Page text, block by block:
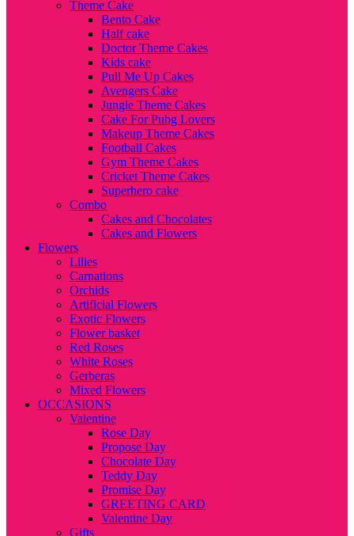
Theme Cake
Bento Cake
Half cake
Doctor Theme Cakes
Kids cake
Pull Me Up Cakes
Avengers Cake
Jungle Theme Cakes
Cake For Pubg Lovers
Makeup Theme Cakes
Football Cakes
Gym Theme Cakes
Cricket Theme Cakes
Superhero cake
Combo
Cakes and Chocolates
Cakes and Flowers
Flowers
Lilies
Carnations
Orchids
Artificial Flowers
Exotic Flowers
Flower basket
Red Roses
White Roses
Gerberas
Mixed Flowers
OCCASIONS
Valentine
Rose Day
Propose Day
Chocolate Day
Teddy Day
Promise Day
GREETING CARD
Valentine Day
Gifts